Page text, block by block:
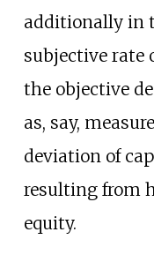
additionally in
subjective rate
the objective
as, say,
deviation of
resulting from
equity.